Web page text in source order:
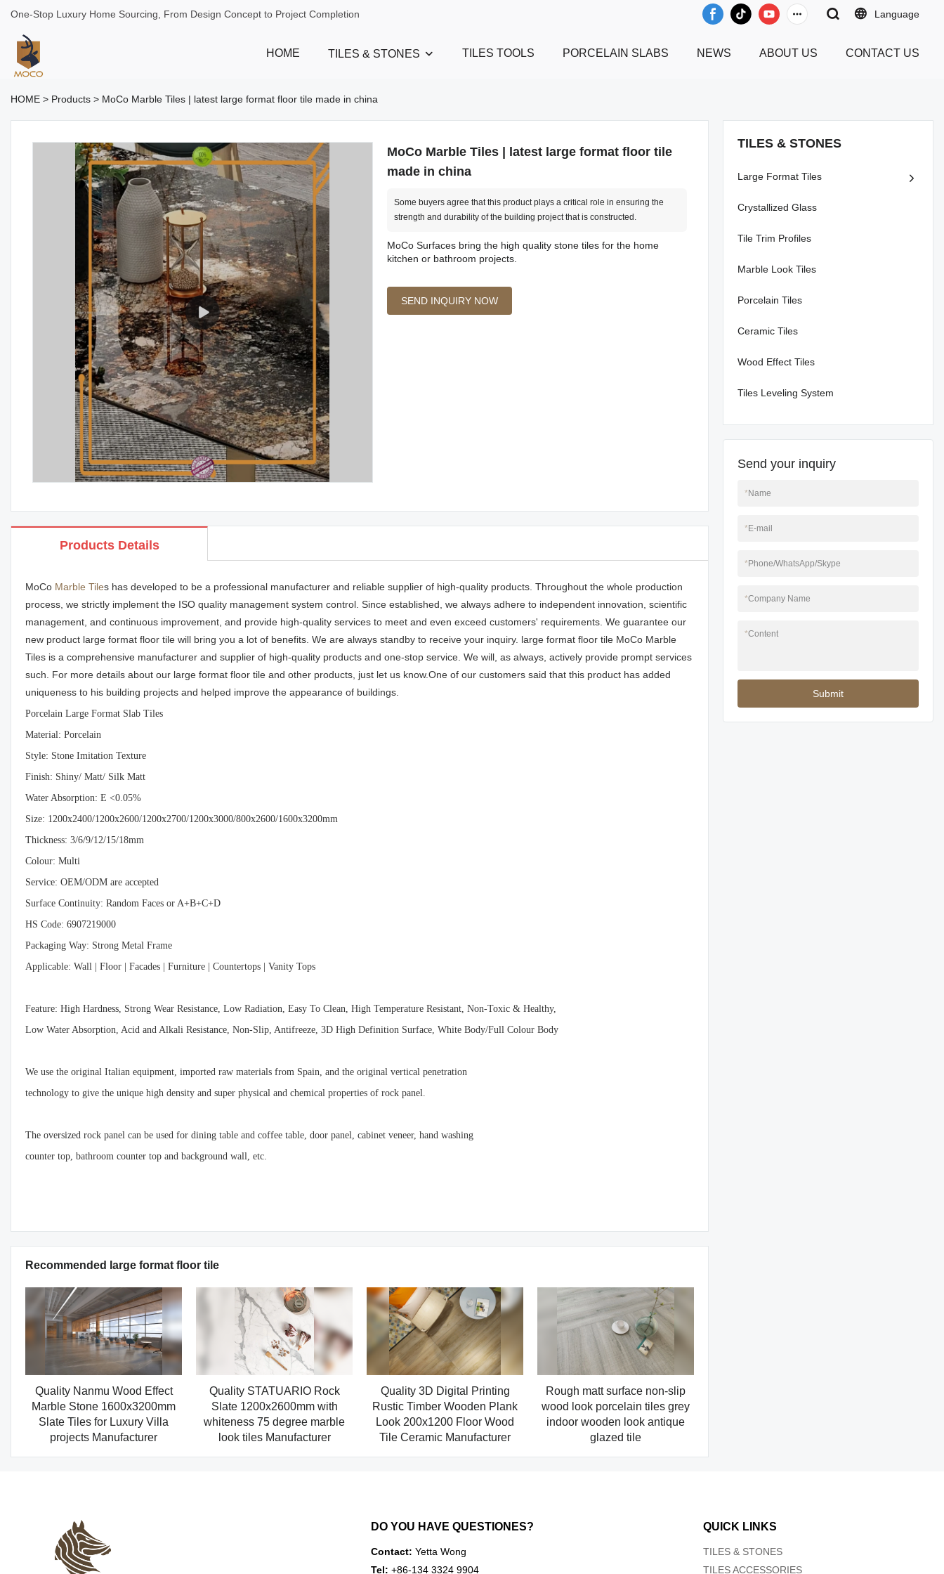
One-Stop Luxury Home Sourcing, From Design Concept to Project Completion Language
HOME TILES & STONES TILES TOOLS PORCELAIN SLABS NEWS ABOUT US CONTACT US
HOME > Products > MoCo Marble Tiles | latest large format floor tile made in china
MoCo Marble Tiles | latest large format floor tile
made in china
Some buyers agree that this product plays a critical role in ensuring the
strength and durability of the building project that is constructed.
MoCo Surfaces bring the high quality stone tiles for the home
kitchen or bathroom projects.
SEND INQUIRY NOW
Products Details
MoCo Marble Tiles has developed to be a professional manufacturer and reliable supplier of high-quality products. Throughout the whole production
process, we strictly implement the ISO quality management system control. Since established, we always adhere to independent innovation, scientific
management, and continuous improvement, and provide high-quality services to meet and even exceed customers' requirements. We guarantee our
new product large format floor tile will bring you a lot of benefits. We are always standby to receive your inquiry. large format floor tile MoCo Marble
Tiles is a comprehensive manufacturer and supplier of high-quality products and one-stop service. We will, as always, actively provide prompt services
such. For more details about our large format floor tile and other products, just let us know.One of our customers said that this product has added
uniqueness to his building projects and helped improve the appearance of buildings.
Porcelain Large Format Slab Tiles
Material: Porcelain
Style: Stone Imitation Texture
Finish: Shiny/ Matt/ Silk Matt
Water Absorption: E <0.05%
Size: 1200x2400/1200x2600/1200x2700/1200x3000/800x2600/1600x3200mm
Thickness: 3/6/9/12/15/18mm
Colour: Multi
Service: OEM/ODM are accepted
Surface Continuity: Random Faces or A+B+C+D
HS Code: 6907219000
Packaging Way: Strong Metal Frame
Applicable: Wall | Floor | Facades | Furniture | Countertops | Vanity Tops
Feature: High Hardness, Strong Wear Resistance, Low Radiation, Easy To Clean, High Temperature Resistant, Non-Toxic & Healthy,
Low Water Absorption, Acid and Alkali Resistance, Non-Slip, Antifreeze, 3D High Definition Surface, White Body/Full Colour Body
We use the original Italian equipment, imported raw materials from Spain, and the original vertical penetration
technology to give the unique high density and super physical and chemical properties of rock panel.
The oversized rock panel can be used for dining table and coffee table, door panel, cabinet veneer, hand washing
counter top, bathroom counter top and background wall, etc.
Recommended large format floor tile
Quality Nanmu Wood Effect
Marble Stone 1600x3200mm
Slate Tiles for Luxury Villa
projects Manufacturer
Quality STATUARIO Rock
Slate 1200x2600mm with
whiteness 75 degree marble
look tiles Manufacturer
Quality 3D Digital Printing
Rustic Timber Wooden Plank
Look 200x1200 Floor Wood
Tile Ceramic Manufacturer
Rough matt surface non-slip
wood look porcelain tiles grey
indoor wooden look antique
glazed tile
TILES & STONES
Large Format Tiles
Crystallized Glass
Tile Trim Profiles
Marble Look Tiles
Porcelain Tiles
Ceramic Tiles
Wood Effect Tiles
Tiles Leveling System
Send your inquiry
* Name
* E-mail
* Phone/WhatsApp/Skype
*Company Name
*Content
Submit
DO YOU HAVE QUESTIONES?
Contact:Yetta Wong
Tel: +86-134 3324 9904
QUICK LINKS
TILES & STONES
TILES ACCESSORIES